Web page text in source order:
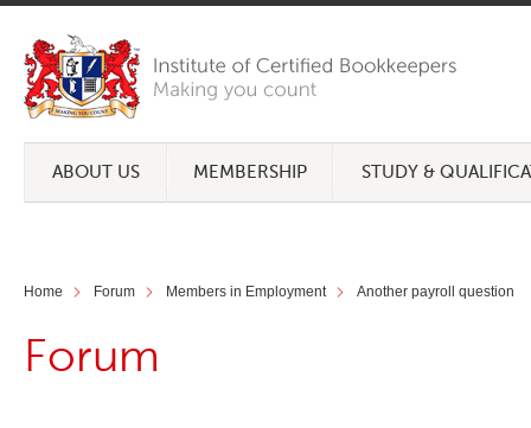
ABOUT US MEMBERSHIP STUDY &
Home Forum Members in Employment Another payroll question
Forum